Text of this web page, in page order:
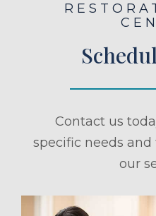
Contact us
specific needs
our